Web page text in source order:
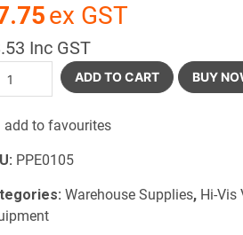
ex GST
Inc GST
ADD TO CART BUY
add to favourites
PPE0105
Warehouse Supplies, Hi-Vis